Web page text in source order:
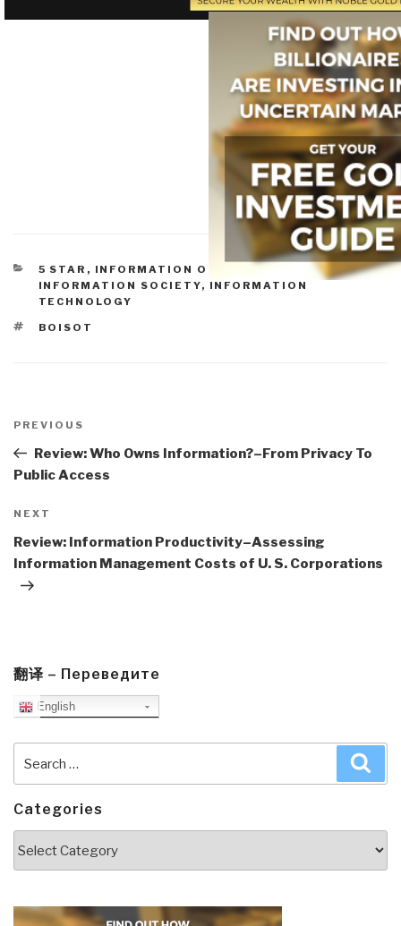
CATEGORIES
5 STAR , INFORMATION OPERATIONS
INFORMATION SOCIETY, INFORMATION
TECHNOLOGY
TAGS
BOISOT
navigation
Previous
Post
PREVIOUS
Review: Who Owns Information?–From Privacy To
Public Access
Next
Post
NEXT
Review: Information Productivity–Assessing
Information Management Costs of U. S. Corporations
翻译 – Переведите
English
for:
Categories